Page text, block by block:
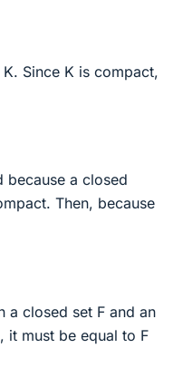
Since K is compact,
because a closed
Then, because
a closed set F and an
it must be equal to F